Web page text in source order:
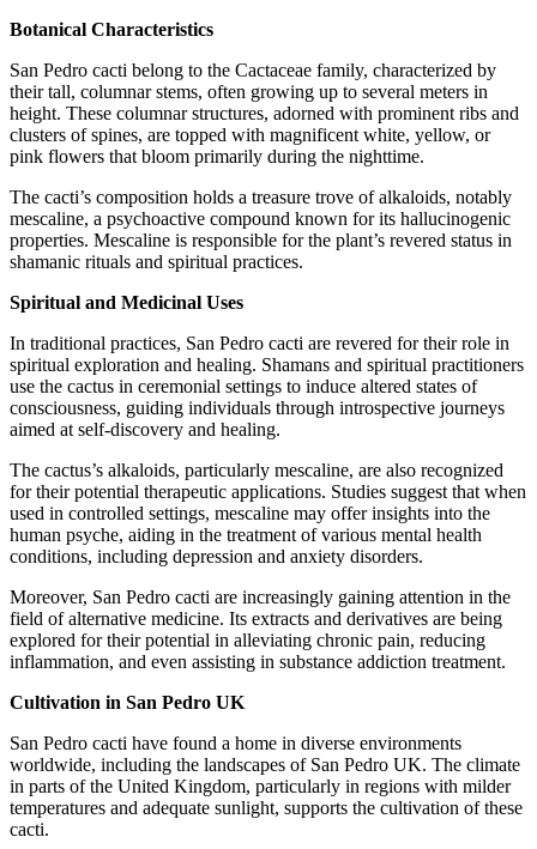
Botanical Characteristics
San Pedro cacti belong to the Cactaceae family, characterized by
their tall, columnar stems, often growing up to several meters in
height. These columnar structures, adorned with prominent ribs and
clusters of spines, are topped with magnificent white, yellow, or
pink flowers that bloom primarily during the nighttime.
The cacti’s composition holds a treasure trove of alkaloids, notably
mescaline, a psychoactive compound known for its hallucinogenic
properties. Mescaline is responsible for the plant’s revered status in
shamanic rituals and spiritual practices.
Spiritual and Medicinal Uses
In traditional practices, San Pedro cacti are revered for their role in
spiritual exploration and healing. Shamans and spiritual practitioners
use the cactus in ceremonial settings to induce altered states of
consciousness, guiding individuals through introspective journeys
aimed at self-discovery and healing.
The cactus’s alkaloids, particularly mescaline, are also recognized
for their potential therapeutic applications. Studies suggest that when
used in controlled settings, mescaline may offer insights into the
human psyche, aiding in the treatment of various mental health
conditions, including depression and anxiety disorders.
Moreover, San Pedro cacti are increasingly gaining attention in the
field of alternative medicine. Its extracts and derivatives are being
explored for their potential in alleviating chronic pain, reducing
inflammation, and even assisting in substance addiction treatment.
Cultivation in San Pedro UK
San Pedro cacti have found a home in diverse environments
worldwide, including the landscapes of San Pedro UK. The climate
in parts of the United Kingdom, particularly in regions with milder
temperatures and adequate sunlight, supports the cultivation of these
cacti.